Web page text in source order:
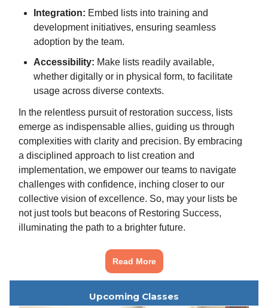
Integration: Embed lists into training and
development initiatives, ensuring seamless
adoption by the team.
Accessibility: Make lists readily available,
whether digitally or in physical form, to facilitate
usage across diverse contexts.
In the relentless pursuit of restoration success, lists
emerge as indispensable allies, guiding us through
complexities with clarity and precision. By embracing
a disciplined approach to list creation and
implementation, we empower our teams to navigate
challenges with confidence, inching closer to our
collective vision of excellence. So, may your lists be
not just tools but beacons of Restoring Success,
illuminating the path to a brighter future.
Read More
Upcoming Classes